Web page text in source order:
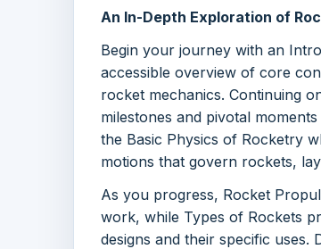
An In-Depth Exploration of
Begin your journey with an
accessible overview of core
rocket mechanics. Continuing
milestones and pivotal
the Basic Physics of Rocketry
motions that govern rockets,
As you progress, Rocket
work, while Types of Rockets
designs and their specific uses.